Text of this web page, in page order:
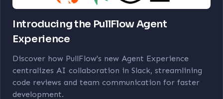
Introducing the PullFlow Agent
Experience
Discover how PullFlow's new Agent Experience
centralizes AI collaboration in Slack, streamlining
code reviews and team communication for faster
development.